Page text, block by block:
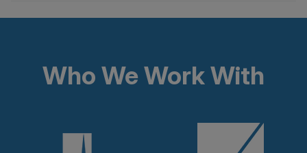
Who We Work With